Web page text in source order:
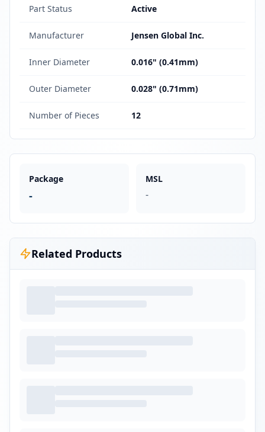
Part Status Active
Manufacturer Jensen Global Inc.
Inner Diameter 0.016" (0.41mm)
Outer Diameter 0.028" (0.71mm)
Number of Pieces 12
Package
-
MSL
-
Related Products